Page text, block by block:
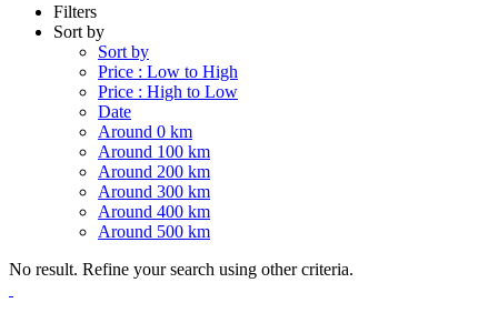
Filters
Sort by
Sort by
Price : Low to High
Price : High to Low
Date
Around 0 km
Around 100 km
Around 200 km
Around 300 km
Around 400 km
Around 500 km
No result. Refine your search using other criteria.